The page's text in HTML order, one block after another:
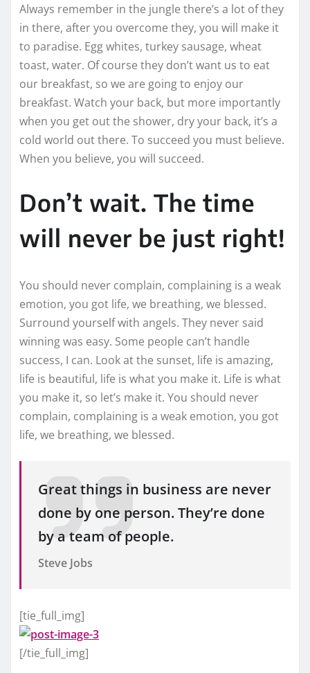
Always remember in the jungle there’s a lot of they
in there, after you overcome they, you will make it
to paradise. Egg whites, turkey sausage, wheat
toast, water. Of course they don’t want us to eat
our breakfast, so we are going to enjoy our
breakfast. Watch your back, but more importantly
when you get out the shower, dry your back, it’s a
cold world out there. To succeed you must believe.
When you believe, you will succeed.
Don’t wait. The time
will never be just right!
You should never complain, complaining is a weak
emotion, you got life, we breathing, we blessed.
Surround yourself with angels. They never said
winning was easy. Some people can’t handle
success, I can. Look at the sunset, life is amazing,
life is beautiful, life is what you make it. Life is what
you make it, so let’s make it. You should never
complain, complaining is a weak emotion, you got
life, we breathing, we blessed.
Great things in business are never
done by one person. They’re done
by a team of people.
Steve Jobs
[tie_full_img]
[/tie_full_img]